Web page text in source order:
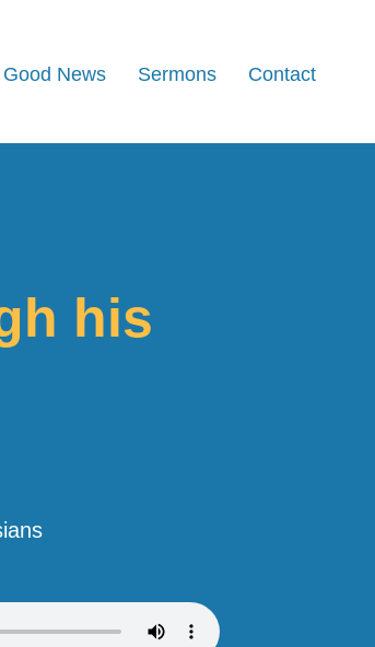
News Sermons Contact
his